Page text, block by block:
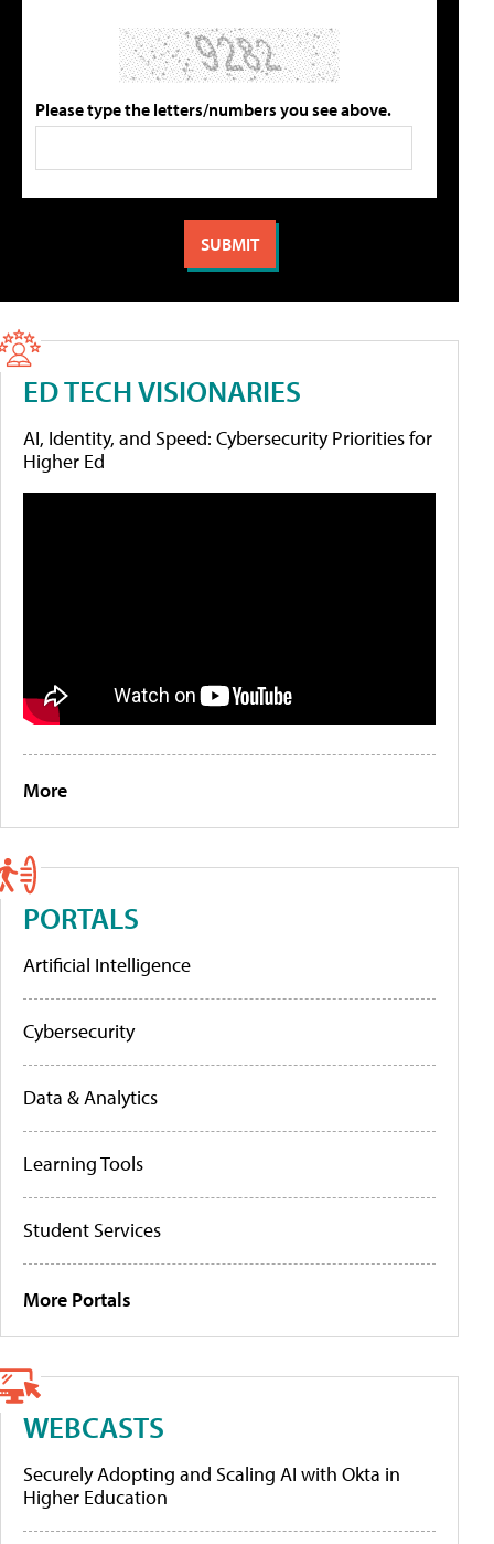
Please type the letters/numbers you see above.
ED TECH VISIONARIES
AI, Identity, and Speed: Cybersecurity Priorities for
Higher Ed
More
PORTALS
Artificial Intelligence
Cybersecurity
Data & Analytics
Learning Tools
Student Services
More Portals
WEBCASTS
Securely Adopting and Scaling AI with Okta in
Higher Education